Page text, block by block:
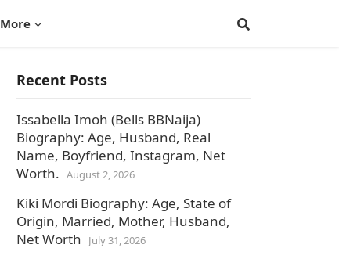
More
Recent Posts
Issabella Imoh (Bells BBNaija)
Biography: Age, Husband, Real
Name, Boyfriend, Instagram, Net
Worth. August 2, 2026
Kiki Mordi Biography: Age, State of
Origin, Married, Mother, Husband,
Net Worth
July 31, 2026